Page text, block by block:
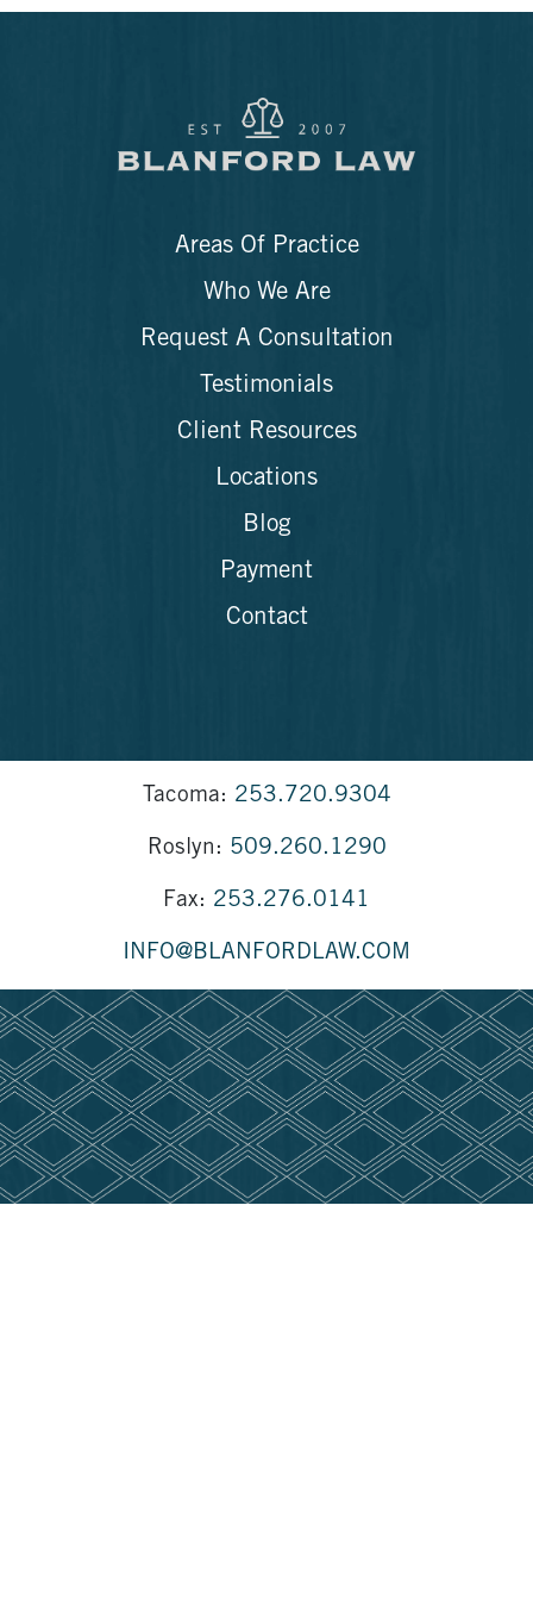
Areas Of Practice
Who We Are
Request A Consultation
Testimonials
Client Resources
Locations
Blog
Payment
Contact
Tacoma: 253.720.9304
Roslyn: 509.260.1290
Fax: 253.276.0141
INFO@BLANFORDLAW.COM